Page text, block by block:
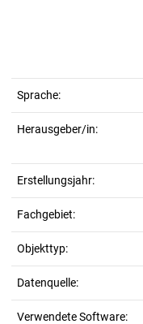
Sprache:
Herausgeber/in:
Erstellungsjahr:
Fachgebiet:
Objekttyp:
Datenquelle:
Verwendete Software: